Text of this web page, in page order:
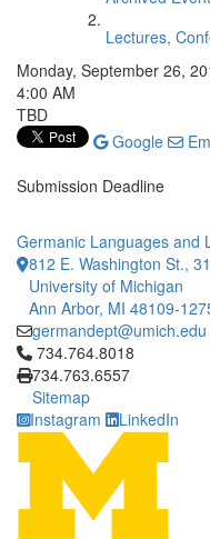
Lectures,
Monday, September 26,
4:00 AM
TBD
Google
Submission Deadline
Germanic Languages and
812 E. Washington St.,
University of Michigan
Ann Arbor, MI 48109-
germandept@umich.edu
Click to call 734.764.8018
734.764.8018
734.763.6557
Sitemap
Instagram
LinkedIn